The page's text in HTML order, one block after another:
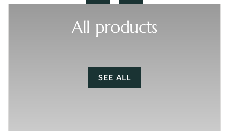
All products
SEE ALL